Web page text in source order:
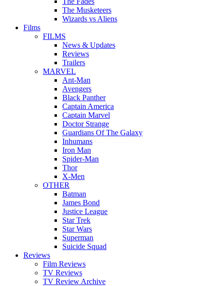
The Musketeers
Wizards vs Aliens
Films
FILMS
News & Updates
Reviews
Trailers
MARVEL
Ant-Man
Avengers
Black Panther
Captain America
Captain Marvel
Doctor Strange
Guardians Of The Galaxy
Inhumans
Iron Man
Spider-Man
Thor
X-Men
OTHER
Batman
James Bond
Justice League
Star Trek
Star Wars
Superman
Suicide Squad
Reviews
Film Reviews
TV Reviews
TV Review Archive